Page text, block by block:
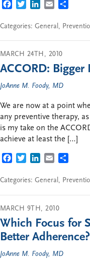
FACEBOOK
TWITTERLINKEDIN
EMAIL
Categories: General ,
MARCH 24TH, 2010
ACCORD: Bigger
JoAnne M. Foody, MD
We are now at a point
any preventive therapy,
is my take on the
achieve at least the […]
FACEBOOK
TWITTERLINKEDIN
EMAIL
Categories: General,
MARCH 9TH, 2010
Which Focus for
Better Adherence?
JoAnne M. Foody, MD